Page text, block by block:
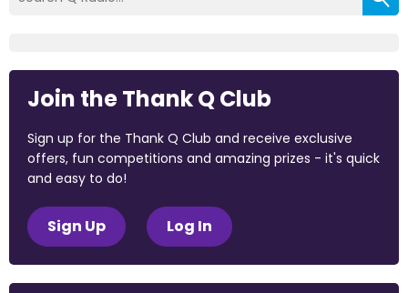
Join the Thank Q Club
Sign up for the Thank Q Club and receive exclusive
offers, fun competitions and amazing prizes - it's quick
and easy to do!
Sign Up Log In